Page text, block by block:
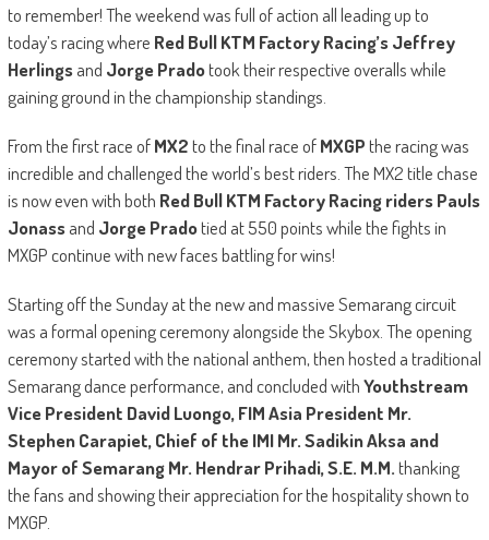
to remember! The weekend was full of action all leading up to
today’s racing where Red Bull KTM Factory Racing’s Jeffrey
Herlingsand Jorge Pradotook their respective overalls while
gaining ground in the championship standings.
From the first race ofMX2to the final race ofMXGPthe racing was
incredible and challenged the world’s best riders. The MX2 title chase
is now even with both Red Bull KTM Factory Racing riders Pauls
Jonassand Jorge Pradotied at 550 points while the fights in
MXGP continue with new faces battling for wins!
Starting off the Sunday at the new and massive Semarang circuit
was a formal opening ceremony alongside the Skybox. The opening
ceremony started with the national anthem, then hosted a traditional
Semarang dance performance, and concluded withYouthstream
Vice President David Luongo, FIM Asia President Mr.
Stephen Carapiet, Chief of the IMI Mr. Sadikin Aksa and
Mayor of Semarang Mr. Hendrar Prihadi, S.E. M.M.thanking
the fans and showing their appreciation for the hospitality shown to
MXGP.